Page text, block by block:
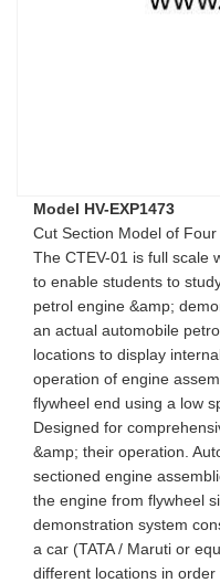
Model HV-EXP1473
Cut Section Model of
The CTEV-01 is full scale
to enable students to
petrol engine &amp;
an actual automobile
locations to display
operation of engine
flywheel end using a low
Designed for
&amp; their operation.
sectioned engine
the engine from flywheel
demonstration system
a car (TATA / Maruti or
different locations in